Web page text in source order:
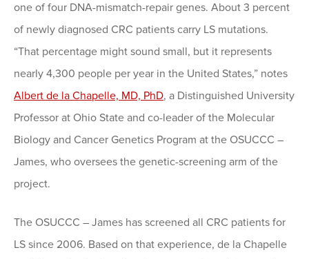
one of four DNA-mismatch-repair genes. About 3 percent
of newly diagnosed CRC patients carry LS mutations.
“That percentage might sound small, but it represents
nearly 4,300 people per year in the United States,” notes
Albert de la Chapelle, MD, PhD, a Distinguished University
Professor at Ohio State and co-leader of the Molecular
Biology and Cancer Genetics Program at the OSUCCC –
James, who oversees the genetic-screening arm of the
project.
The OSUCCC – James has screened all CRC patients for
LS since 2006. Based on that experience, de la Chapelle